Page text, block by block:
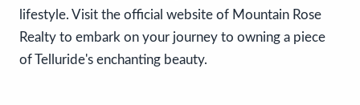
lifestyle. Visit the official website of Mountain Rose
Realty to embark on your journey to owning a piece
of Telluride's enchanting beauty.